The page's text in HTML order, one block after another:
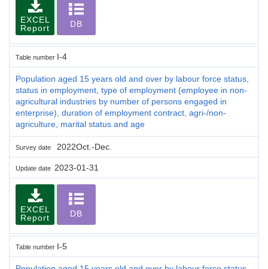
EXCEL
Report
DB
Table number I-4
Population aged 15 years old and over by labour force status,
status in employment, type of employment (employee in non-
agricultural industries by number of persons engaged in
enterprise), duration of employment contract, agri-/non-
agriculture, marital status and age
Survey date 2022Oct.-Dec.
Update date 2023-01-31
EXCEL
Report
DB
Table number I-5